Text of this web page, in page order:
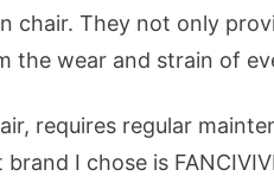
chair. They not only
the wear and strain of
requires regular
I chose is